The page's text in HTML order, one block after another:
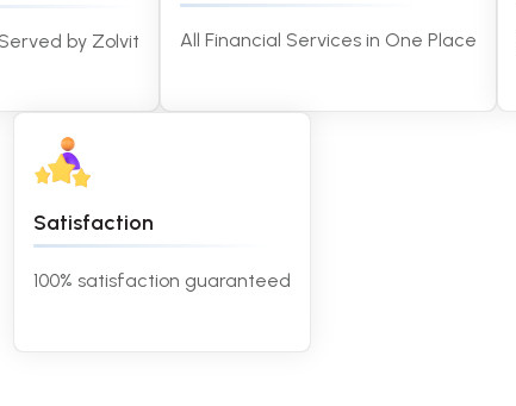
by Zolvit All Financial Services in One Place
Satisfaction
100% satisfaction guaranteed